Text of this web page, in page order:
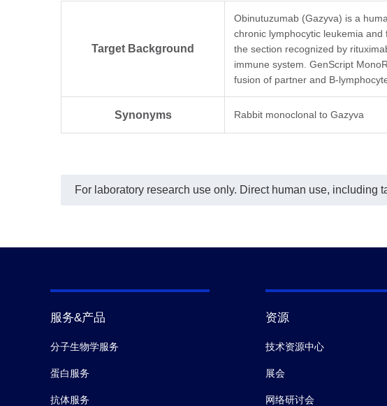
Antibody (169F10)
A01967-40) as the
detection antibodies,
These two antibodies
different epitopes.
In this ELISA assay,
Obinutuzumab
with Biotin. GenScript
Target Background
Obinutuzumab (Gazyva) is a
chronic lymphocytic leukemia
the section recognized by
immune system. GenScript
fusion of partner and B-
Synonyms Rabbit monoclonal to Gazyva
For laboratory research use only. Direct human use,
服务&产品
分子生物学服务
蛋白服务
抗体服务
资源
技术资源中心
展会
网络研讨会